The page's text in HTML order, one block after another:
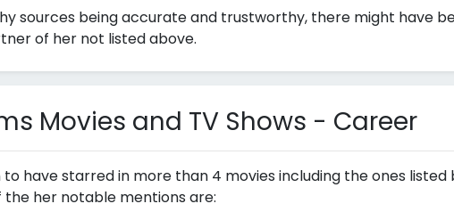
sources being accurate and trustworthy, there might have
of her not listed above.
Movies and TV Shows - Career
to have starred in more than 4 movies including the ones
the her notable mentions are: